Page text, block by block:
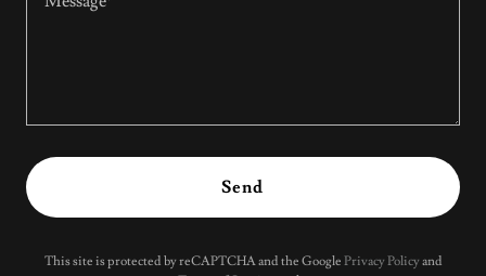
Send
This site is protected by reCAPTCHA and the Google Privacy Policy and